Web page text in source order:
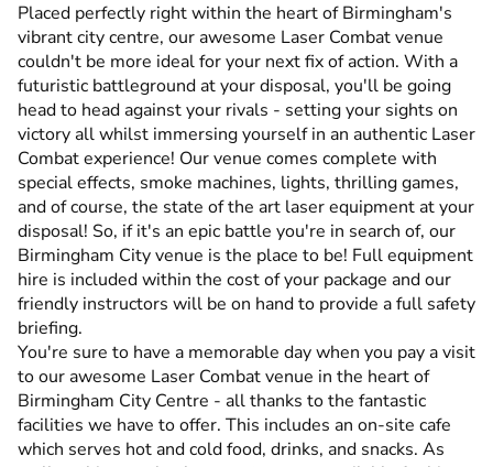
Placed perfectly right within the heart of Birmingham's
vibrant city centre, our awesome Laser Combat venue
couldn't be more ideal for your next fix of action. With a
futuristic battleground at your disposal, you'll be going
head to head against your rivals - setting your sights on
victory all whilst immersing yourself in an authentic Laser
Combat experience! Our venue comes complete with
special effects, smoke machines, lights, thrilling games,
and of course, the state of the art laser equipment at your
disposal! So, if it's an epic battle you're in search of, our
Birmingham City venue is the place to be! Full equipment
hire is included within the cost of your package and our
friendly instructors will be on hand to provide a full safety
briefing.
You're sure to have a memorable day when you pay a visit
to our awesome Laser Combat venue in the heart of
Birmingham City Centre - all thanks to the fantastic
facilities we have to offer. This includes an on-site cafe
which serves hot and cold food, drinks, and snacks. As